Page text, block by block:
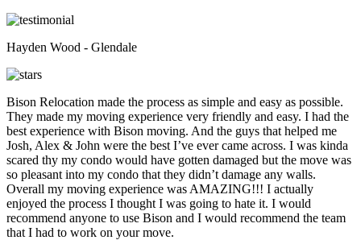
Hayden Wood - Glendale
Bison Relocation made the process as simple and easy as possible.
They made my moving experience very friendly and easy. I had the
best experience with Bison moving. And the guys that helped me
Josh, Alex & John were the best I’ve ever came across. I was kinda
scared thy my condo would have gotten damaged but the move was
so pleasant into my condo that they didn’t damage any walls.
Overall my moving experience was AMAZING!!! I actually
enjoyed the process I thought I was going to hate it. I would
recommend anyone to use Bison and I would recommend the team
that I had to work on your move.